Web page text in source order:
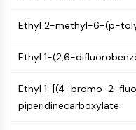
AUTACs
LYTACs
Conjugates
SNIPERs
Ethyl 2-methyl-6-(p-
Ethyl 1-(2,6-
Ethyl 1-[(4-bromo-2-
piperidinecarboxylate